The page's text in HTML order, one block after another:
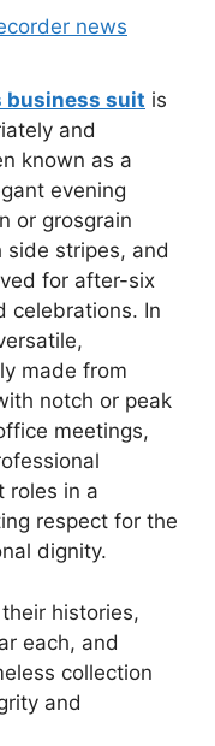
news
business suit is
and
known as a
evening
or grosgrain
side stripes, and
for after-six
celebrations. In
made from
notch or peak
meetings,
roles in a
respect for the
dignity.
histories,
each, and
collection
and